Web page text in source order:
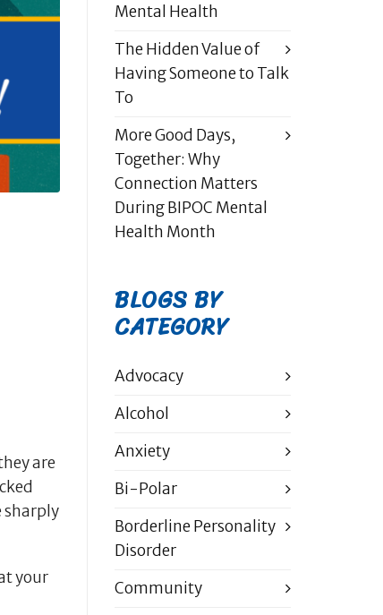
are
sharply
your
Mental Health
The Hidden Value of
Having Someone to Talk
To
More Good Days,
Together: Why
Connection Matters
During BIPOC Mental
Health Month
BLOGS BY
CATEGORY
Advocacy
Alcohol
Anxiety
Bi-Polar
Borderline Personality
Disorder
Community